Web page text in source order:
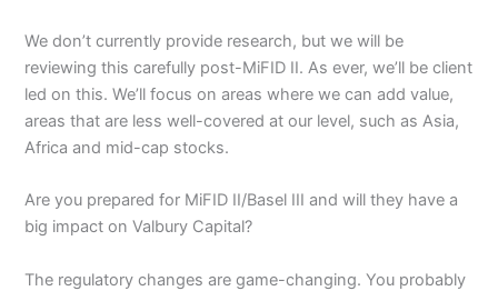
We don’t currently provide research, but we will be
reviewing this carefully post-MiFID II. As ever, we’ll be client
led on this. We’ll focus on areas where we can add value,
areas that are less well-covered at our level, such as Asia,
Africa and mid-cap stocks.
Are you prepared for MiFID II/Basel III and will they have a
big impact on Valbury Capital?
The regulatory changes are game-changing. You probably